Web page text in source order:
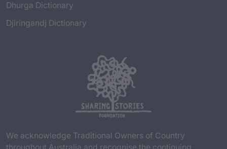
Dhurga Dictionary
Djiringandj Dictionary
We acknowledge Traditional Owners of Country